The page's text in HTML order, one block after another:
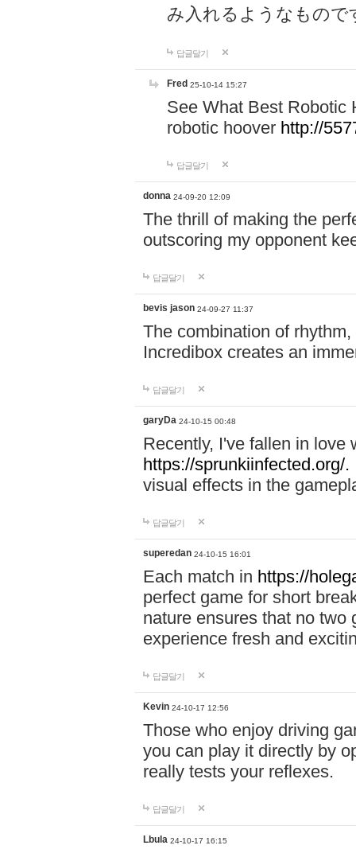
み入れるようなもので
답글달기
Fred 25-10-14 15:27
See What Best Robotic
robotic hoover http://
답글달기
donna 24-09-20 12:09
The thrill of making the
outscoring my opponent
답글달기
bevis jason 24-09-27 11:37
The combination of
Incredibox creates an
답글달기
garyDa 24-10-15 00:48
Recently, I've fallen in love
https://sprunkiinfected.org/.
visual effects in the
답글달기
superedan 24-10-15 16:01
Each match in https://
perfect game for short
nature ensures that no two
experience fresh and
답글달기
Kevin 24-10-17 12:56
Those who enjoy driving
you can play it directly by
really tests your reflexes.
답글달기
Lbula 24-10-17 16:15